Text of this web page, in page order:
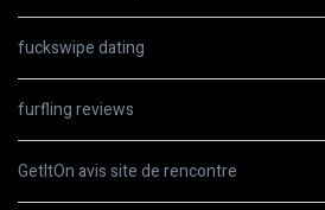
fuckswipe dating
furfling reviews
GetItOn avis site de rencontre